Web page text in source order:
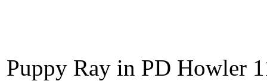
Puppy Ray in PD Howler